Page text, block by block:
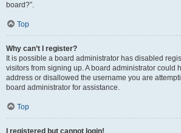
board?”.
Top
Why can’t I register?
It is possible a board administrator has disabled
visitors from signing up. A board administrator could
address or disallowed the username you are
board administrator for assistance.
Top
I registered but cannot login!